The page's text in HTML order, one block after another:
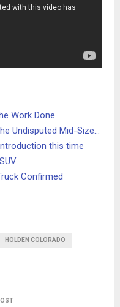
Work Done
Undisputed Mid-Size…
this time
Confirmed
HOLDEN COLORADO